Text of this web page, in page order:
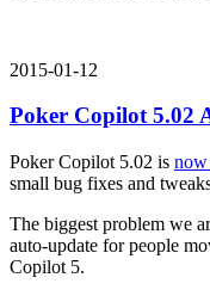
2015-01-12
Poker Copilot 5.02
Poker Copilot 5.02 is now
small bug fixes and
The biggest problem we
auto-update for people
Copilot 5.